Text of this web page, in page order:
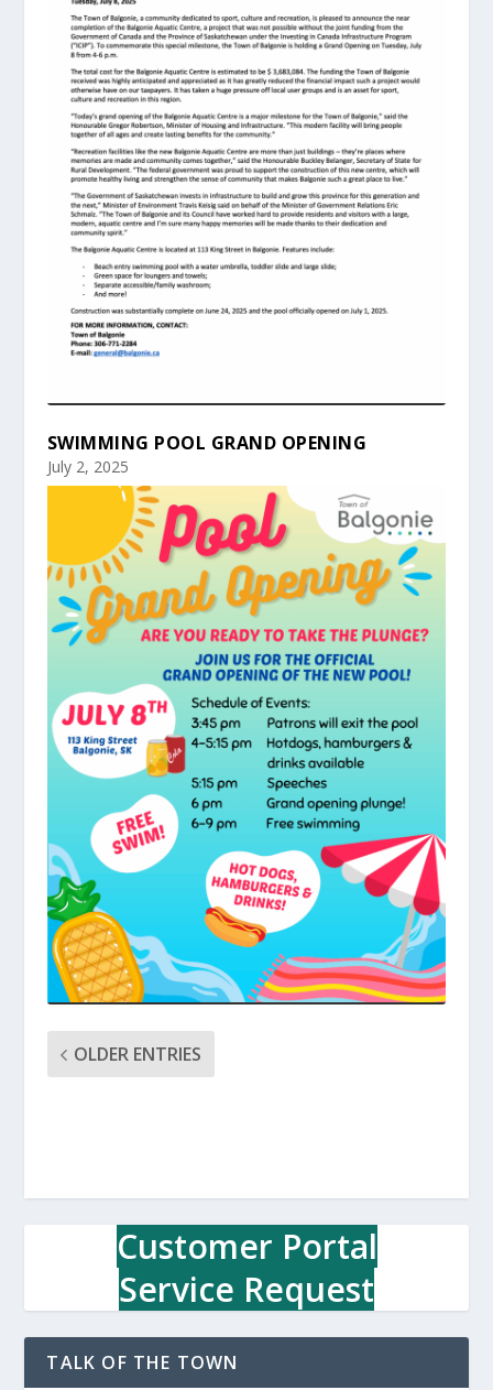
SWIMMING POOL GRAND OPENING
July 2, 2025
OLDER ENTRIES
Customer Portal
Service Request
TALK OF THE TOWN